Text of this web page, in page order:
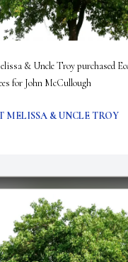
& Uncle Troy purchased
for John McCullough
MELISSA & UNCLE TROY